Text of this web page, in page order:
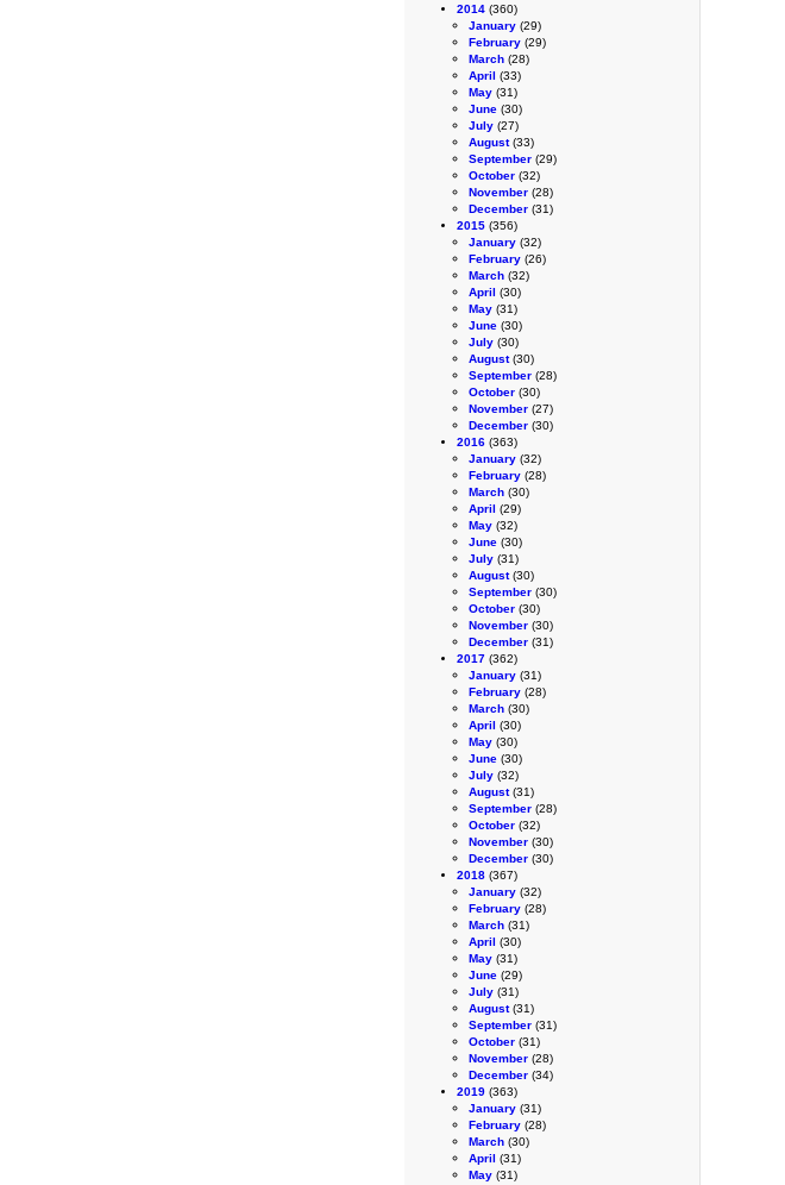
2014 (360)
January (29)
February (29)
March (28)
April (33)
May (31)
June (30)
July (27)
August(33)
September (29)
October (32)
November (28)
December (31)
2015 (356)
January (32)
February (26)
March (32)
April (30)
May (31)
June (30)
July (30)
August(30)
September (28)
October (30)
November (27)
December (30)
2016 (363)
January (32)
February (28)
March (30)
April (29)
May (32)
June (30)
July (31)
August(30)
September (30)
October (30)
November (30)
December (31)
2017 (362)
January (31)
February (28)
March (30)
April (30)
May (30)
June (30)
July (32)
August(31)
September (28)
October (32)
November (30)
December (30)
2018 (367)
January (32)
February (28)
March (31)
April (30)
May (31)
June (29)
July (31)
August(31)
September (31)
October (31)
November (28)
December (34)
2019 (363)
January (31)
February (28)
March (30)
April (31)
May (31)